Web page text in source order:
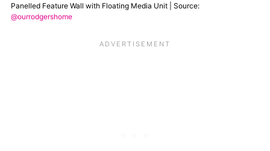
Panelled Feature Wall with Floating Media Unit | Source:
@ourrodgershome